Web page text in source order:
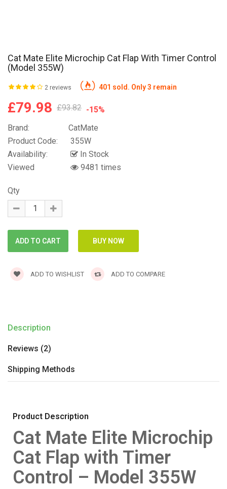
Cat Mate Elite Microchip Cat Flap With Timer Control
(Model 355W)
2 reviews 401 sold. Only 3 remain
£79.98 £93.82 -15%
Brand:
CatMate
Product Code:
355W
Availability:
In Stock
Viewed
9481 times
Qty
ADD TO WISHLIST ADD TO COMPARE
Description
Reviews (2)
Shipping Methods
Product Description
Cat Mate Elite Microchip
Cat Flap with Timer
Control – Model 355W